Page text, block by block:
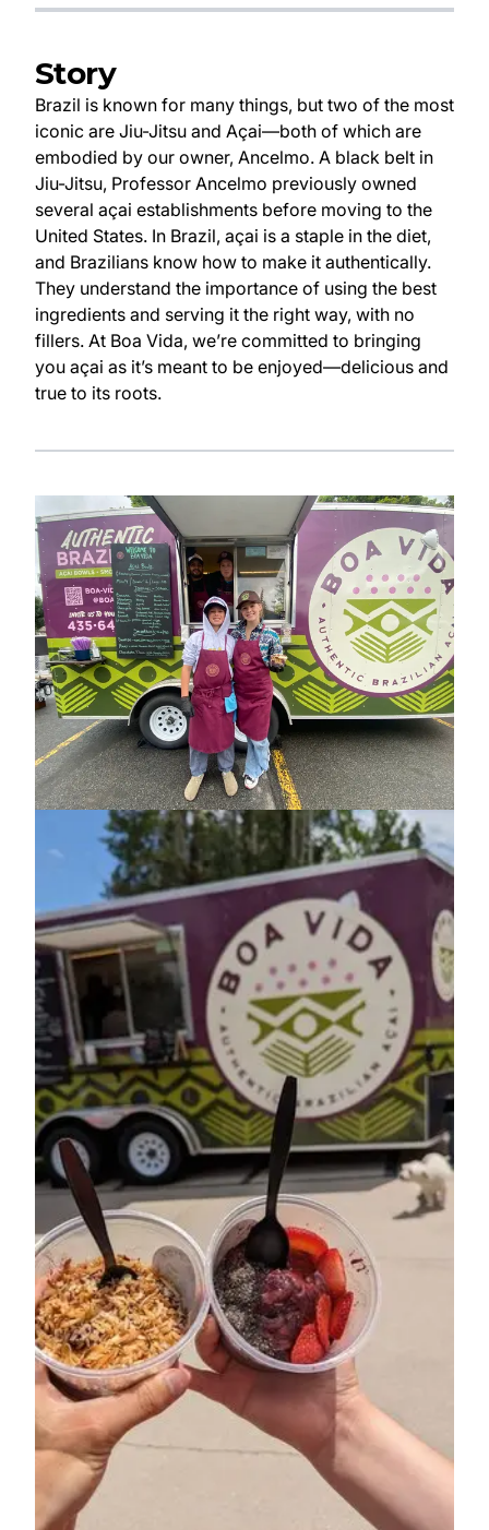
Story
Brazil is known for many things, but two of the most
iconic are Jiu-Jitsu and Açai—both of which are
embodied by our owner, Ancelmo. A black belt in
Jiu-Jitsu, Professor Ancelmo previously owned
several açai establishments before moving to the
United States. In Brazil, açai is a staple in the diet,
and Brazilians know how to make it authentically.
They understand the importance of using the best
ingredients and serving it the right way, with no
fillers. At Boa Vida, we’re committed to bringing
you açai as it’s meant to be enjoyed—delicious and
true to its roots.